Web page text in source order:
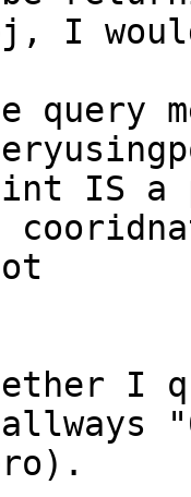
I
query
IS a
I